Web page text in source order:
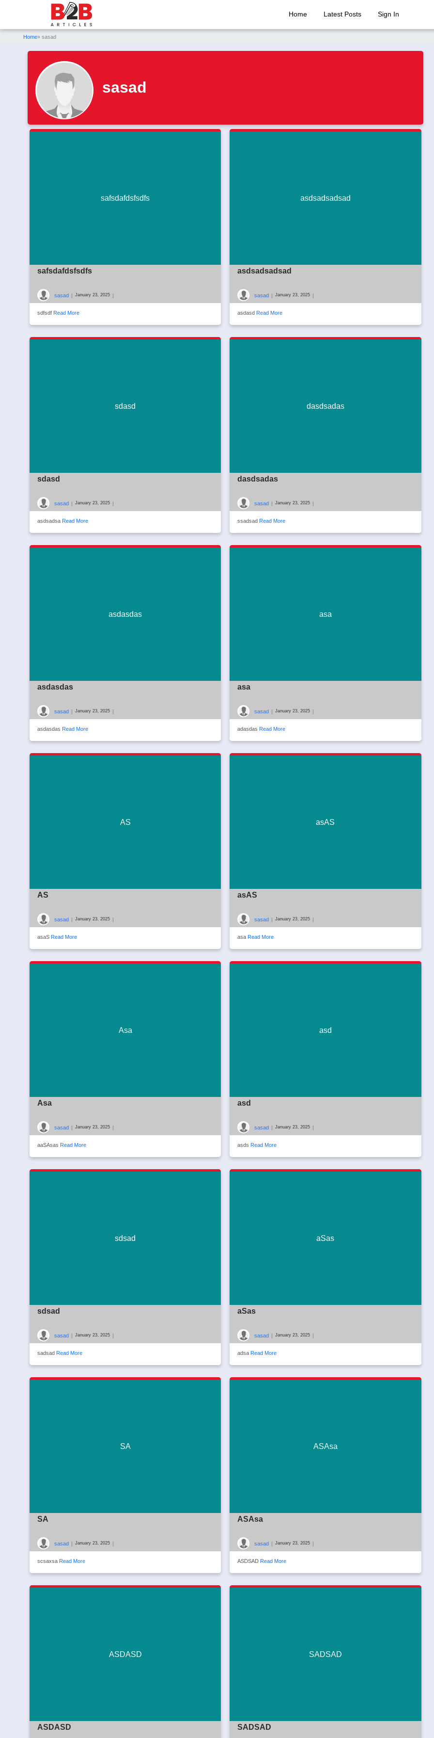
Home Latest Posts Sign In
Home» sasad
sasad
safsdafdsfsdfs
safsdafdsfsdfs
sasad | January 23, 2025 |
sdfsdf Read More
asdsadsadsad
asdsadsadsad
sasad | January 23, 2025 |
asdasd Read More
sdasd
sdasd
sasad | January 23, 2025 |
asdsadsa Read More
dasdsadas
dasdsadas
sasad | January 23, 2025 |
ssadsad Read More
asdasdas
asdasdas
sasad | January 23, 2025 |
asdasdas Read More
asa
asa
sasad | January 23, 2025 |
adasdas Read More
AS
AS
sasad | January 23, 2025 |
asaS Read More
asAS
asAS
sasad | January 23, 2025 |
asa Read More
Asa
Asa
sasad | January 23, 2025 |
aaSAsas Read More
asd
asd
sasad | January 23, 2025 |
asds Read More
sdsad
sdsad
sasad | January 23, 2025 |
sadsad Read More
aSas
aSas
sasad | January 23, 2025 |
adsa Read More
SA
SA
sasad | January 23, 2025 |
scsaxsa Read More
ASAsa
ASAsa
sasad | January 23, 2025 |
ASDSAD Read More
ASDASD
ASDASD
SADSAD
SADSAD